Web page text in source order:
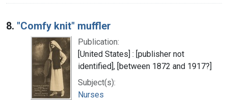
8. "Comfy knit" muffler
Publication:
[United States] : [publisher not
identified], [between 1872 and 1917?]
Subject(s):
Nurses